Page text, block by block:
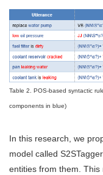
Table 2. POS-based syntactic
components in blue)
In this research, we
model called
entities from them.